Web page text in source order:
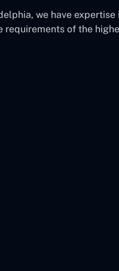
we have
requirements of the